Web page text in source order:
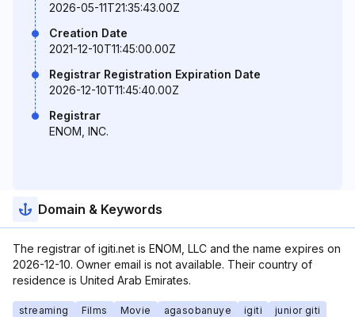
2026-05-11T21:35:43.00Z
Creation Date
2021-12-10T11:45:00.00Z
Registrar Registration Expiration Date
2026-12-10T11:45:40.00Z
Registrar
ENOM, INC.
Domain & Keywords
The registrar of igiti.net is ENOM, LLC and the name expires on
2026-12-10. Owner email is not available. Their country of
residence is United Arab Emirates.
streaming Films Movie agasobanuye igiti
junior giti